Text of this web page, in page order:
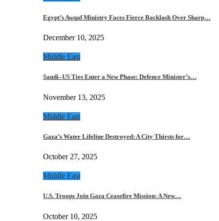
Egypt’s Awqaf Ministry Faces Fierce Backlash Over Sharp…
December 10, 2025
Middle East
Saudi–US Ties Enter a New Phase: Defence Minister’s…
November 13, 2025
Middle East
Gaza’s Water Lifeline Destroyed: A City Thirsts for…
October 27, 2025
Middle East
U.S. Troops Join Gaza Ceasefire Mission: A New…
October 10, 2025